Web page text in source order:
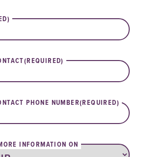
(REQUIRED)
PHONE NUMBER(REQUIRED)
INFORMATION ON